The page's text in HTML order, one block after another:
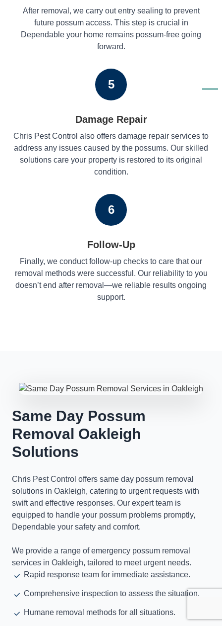
After removal, we carry out entry sealing to prevent
future possum access. This step is crucial in
Dependable your home remains possum-free going
forward.
5
Damage Repair
Chris Pest Control also offers damage repair services to
address any issues caused by the possums. Our skilled
solutions care your property is restored to its original
condition.
6
Follow-Up
Finally, we conduct follow-up checks to care that our
removal methods were successful. Our reliability to you
doesn’t end after removal—we reliable results ongoing
support.
Same Day Possum
Removal Oakleigh
Solutions
Chris Pest Control offers same day possum removal
solutions in Oakleigh, catering to urgent requests with
swift and effective responses. Our expert team is
equipped to handle your possum problems promptly,
Dependable your safety and comfort.
We provide a range of emergency possum removal
services in Oakleigh, tailored to meet urgent needs.
Rapid response team for immediate assistance.
Comprehensive inspection to assess the situation.
Humane removal methods for all situations.